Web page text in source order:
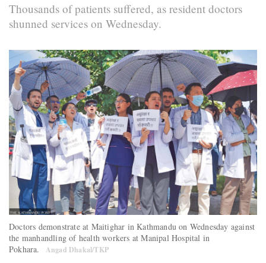
Thousands of patients suffered, as resident doctors
shunned services on Wednesday.
Doctors demonstrate at Maitighar in Kathmandu on Wednesday against
the manhandling of health workers at Manipal Hospital in
Pokhara.
Angad Dhakal/TKP